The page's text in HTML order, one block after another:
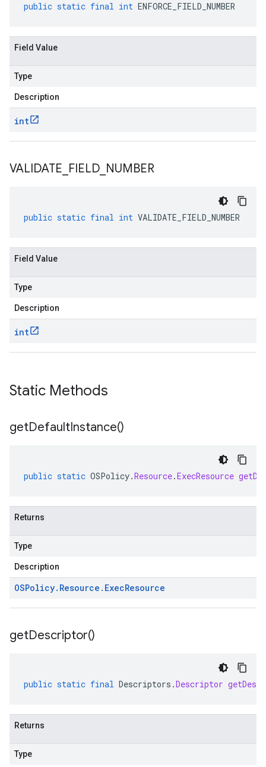
public static final int ENFORCE_FIELD_NUMBER
Field Value
Type
Description
int
VALIDATE FIELD NUMBER
public static final int VALIDATE_FIELD_NUMBER
Field Value
Type
Description
int
Static Methods
getDefaultInstance()
public static OSPolicy.Resource.ExecResource
Returns
Type
Description
OSPolicy. Resource . ExecResource
getDescriptor()
public static final Descriptors .Descriptor
Returns
Type